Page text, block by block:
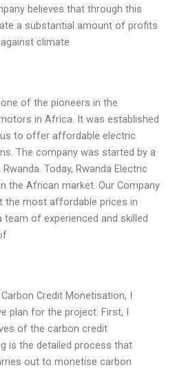
believes that through this
a substantial amount of profits
climate
of the pioneers in the
in Africa. It was established
to offer affordable electric
The company was started by a
Today, Rwanda Electric
the African market. Our Company
the most affordable prices in
of experienced and skilled
Credit Monetisation, I
plan for the project. First, I
of the carbon credit
is the detailed process that
out to monetise carbon